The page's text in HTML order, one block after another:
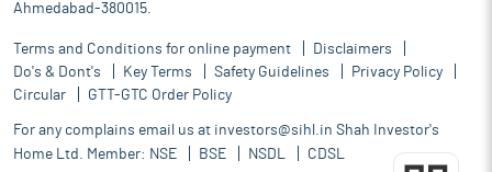
Ahmedabad-380015.
Terms and Conditions for online payment
Disclaimers
Do's & Dont's
Key Terms Safety Guidelines
Privacy Policy
Circular
GTT-GTC Order Policy
For any complains email us at investors@sihl.in Shah Investor's
Home Ltd. Member: NSE BSE NSDL CDSL